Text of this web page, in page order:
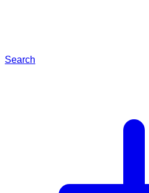
Search